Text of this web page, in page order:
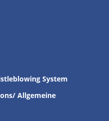
System
Allgemeine